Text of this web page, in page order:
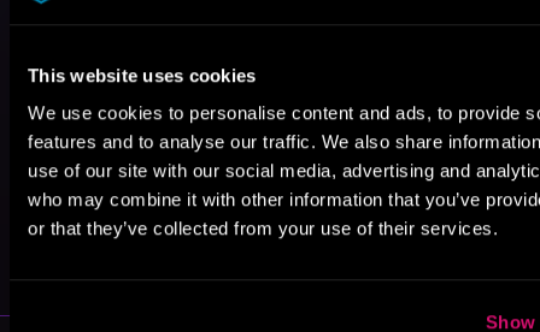
This website uses cookies
We use cookies to personalise content and ads, to provide
features and to analyse our traffic. We also share
use of our site with our social media, advertising and
who may combine it with other information that you’ve
or that they’ve collected from your use of their services.
Show
May 31, 2021